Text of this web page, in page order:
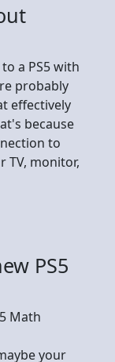
a PS5 with
probably
effectively
because
to
TV, monitor,
PS5
Math
your